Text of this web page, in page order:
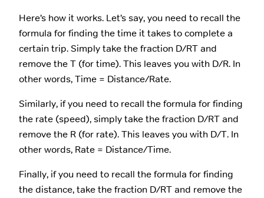
Here’s how it works. Let’s say, you need to recall the
formula for finding the time it takes to complete a
certain trip. Simply take the fraction D/RT and
remove the T (for time). This leaves you with D/R. In
other words, Time = Distance/Rate.
Similarly, if you need to recall the formula for finding
the rate (speed), simply take the fraction D/RT and
remove the R (for rate). This leaves you with D/T. In
other words, Rate = Distance/Time.
Finally, if you need to recall the formula for finding
the distance, take the fraction D/RT and remove the